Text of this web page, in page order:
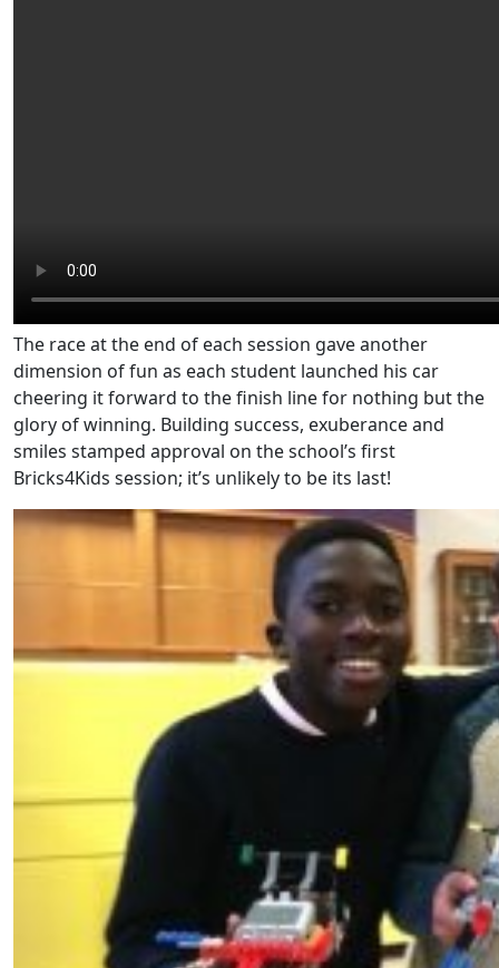
The race at the end of each session gave another
dimension of fun as each student launched his car
cheering it forward to the finish line for nothing but the
glory of winning. Building success, exuberance and
smiles stamped approval on the school’s first
Bricks4Kids session; it’s unlikely to be its last!